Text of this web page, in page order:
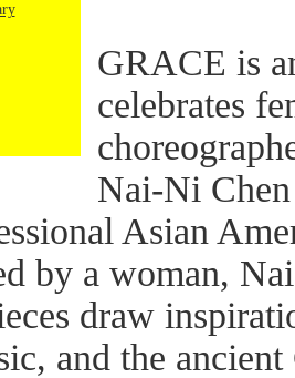
GRACE is
celebrates
Nai-Ni
Asian
by a woman,
draw
and the